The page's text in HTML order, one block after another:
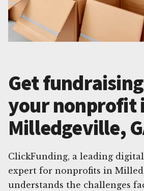
Get
your nonprofit
Milledgeville,
ClickFunding, a leading
expert for nonprofits in
understands the challenges